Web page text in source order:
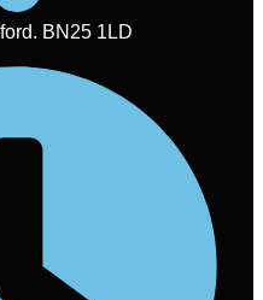
BN25 1LD